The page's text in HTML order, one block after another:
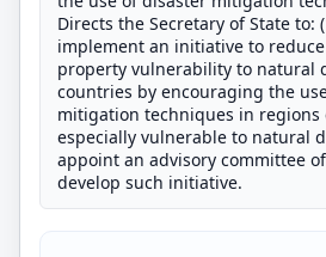
Directs the Secretary of State to:
implement an initiative to
property vulnerability to natural
countries by encouraging the
mitigation techniques in regions
especially vulnerable to natural
appoint an advisory committee
develop such initiative.